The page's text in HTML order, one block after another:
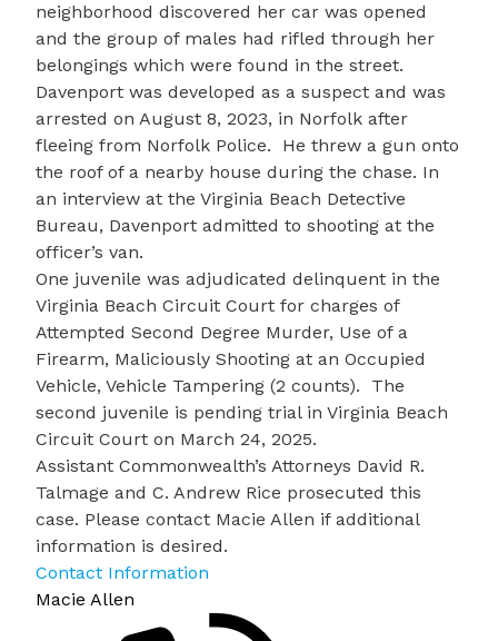
neighborhood discovered her car was opened
and the group of males had rifled through her
belongings which were found in the street.
Davenport was developed as a suspect and was
arrested on August 8, 2023, in Norfolk after
fleeing from Norfolk Police. He threw a gun onto
the roof of a nearby house during the chase. In
an interview at the Virginia Beach Detective
Bureau, Davenport admitted to shooting at the
officer’s van.
One juvenile was adjudicated delinquent in the
Virginia Beach Circuit Court for charges of
Attempted Second Degree Murder, Use of a
Firearm, Maliciously Shooting at an Occupied
Vehicle, Vehicle Tampering (2 counts). The
second juvenile is pending trial in Virginia Beach
Circuit Court on March 24, 2025.
Assistant Commonwealth’s Attorneys David R.
Talmage and C. Andrew Rice prosecuted this
case. Please contact Macie Allen if additional
information is desired.
Contact Information
Macie Allen